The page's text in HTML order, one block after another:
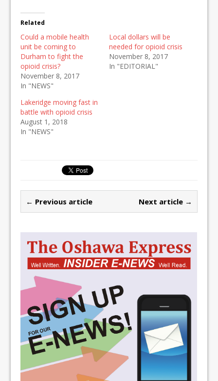
Related
Could a mobile health
unit be coming to
Durham to fight the
opioid crisis?
November 8, 2017
In "NEWS"
Local dollars will be
needed for opioid crisis
November 8, 2017
In "EDITORIAL"
Lakeridge moving fast in
battle with opioid crisis
August 1, 2018
In "NEWS"
← Previous article Next article →